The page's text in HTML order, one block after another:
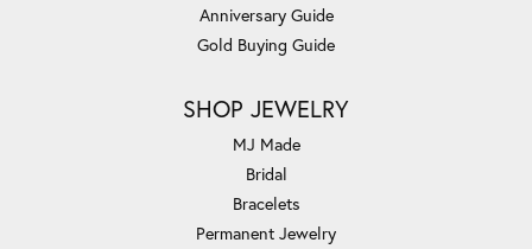
Anniversary Guide
Gold Buying Guide
SHOP JEWELRY
MJ Made
Bridal
Bracelets
Permanent Jewelry